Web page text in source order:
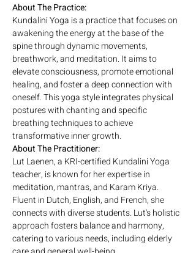
About The Practice:
Kundalini Yoga is a practice that focuses on
awakening the energy at the base of the
spine through dynamic movements,
breathwork, and meditation. It aims to
elevate consciousness, promote emotional
healing, and foster a deep connection with
oneself. This yoga style integrates physical
postures with chanting and specific
breathing techniques to achieve
transformative inner growth.
About The Practitioner:
Lut Laenen, a KRI-certified Kundalini Yoga
teacher, is known for her expertise in
meditation, mantras, and Karam Kriya.
Fluent in Dutch, English, and French, she
connects with diverse students. Lut's holistic
approach fosters balance and harmony,
catering to various needs, including elderly